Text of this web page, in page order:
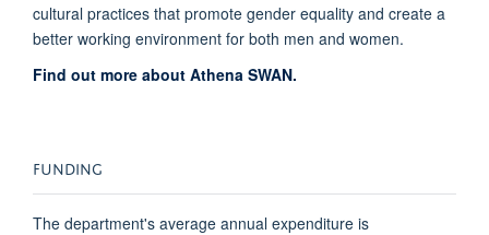
cultural practices that promote gender equality and create a
better working environment for both men and women.
Find out more about Athena SWAN.
FUNDING
The department's average annual expenditure is